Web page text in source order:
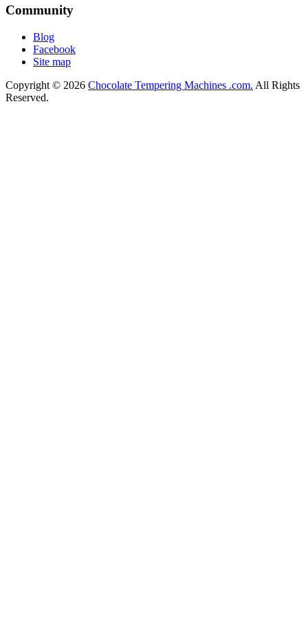
Community
Blog
Facebook
Site map
Copyright © 2026 Chocolate Tempering Machines .com. All Rights
Reserved.